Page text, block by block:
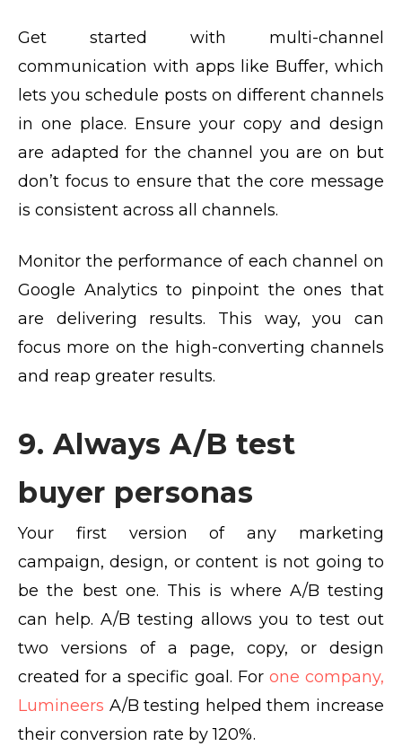
Get started with multi-channel
communication with apps like Buffer, which
lets you schedule posts on different channels
in one place. Ensure your copy and design
are adapted for the channel you are on but
don’t focus to ensure that the core message
is consistent across all channels.
Monitor the performance of each channel on
Google Analytics to pinpoint the ones that
are delivering results. This way, you can
focus more on the high-converting channels
and reap greater results.
9. Always A/B test
buyer personas
Your first version of any marketing
campaign, design, or content is not going to
be the best one. This is where A/B testing
can help. A/B testing allows you to test out
two versions of a page, copy, or design
created for a specific goal. For one company,
Lumineers A/B testing helped them increase
their conversion rate by 120%.